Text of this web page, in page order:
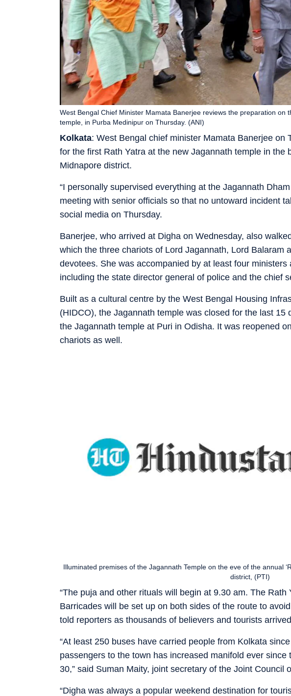
Kolkata: West Bengal chief minister Mamata Banerjee on
for the first Rath Yatra at the new Jagannath temple in the
Midnapore district.
West Bengal Chief Minister Mamata Banerjee reviews the preparation on
temple, in Purba Medinipur on Thursday. (ANI)
“I personally supervised everything at the Jagannath
meeting with senior officials so that no untoward incident
social media on Thursday.
Banerjee, who arrived at Digha on Wednesday, also
which the three chariots of Lord Jagannath, Lord Balaram
devotees. She was accompanied by at least four
including the state director general of police and the chief
Built as a cultural centre by the West Bengal Housing
(HIDCO), the Jagannath temple was closed for the last 15
the Jagannath temple at Puri in Odisha. It was reopened
chariots as well.
Illuminated premises of the Jagannath Temple on the eve of the annual
district, (PTI)
“The puja and other rituals will begin at 9.30 am. The
Barricades will be set up on both sides of the route to
told reporters as thousands of believers and tourists
“At least 250 buses have carried people from Kolkata
passengers to the town has increased manifold ever
30,” said Suman Maity, joint secretary of the Joint Council
“Digha was always a popular weekend destination for